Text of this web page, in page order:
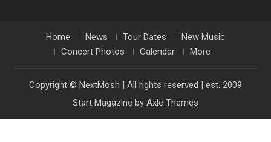
Home News Tour Dates
New Music
Concert Photos
Calendar More
Copyright © NextMosh | All rights reserved | est. 2009
Start Magazine by Axle Themes